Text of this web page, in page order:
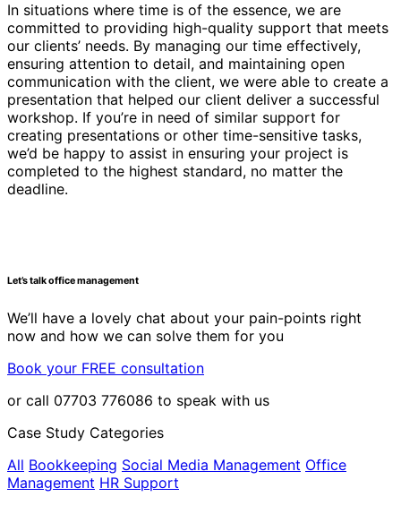
In situations where time is of the essence, we are
committed to providing high-quality support that meets
our clients’ needs. By managing our time effectively,
ensuring attention to detail, and maintaining open
communication with the client, we were able to create a
presentation that helped our client deliver a successful
workshop. If you’re in need of similar support for
creating presentations or other time-sensitive tasks,
we’d be happy to assist in ensuring your project is
completed to the highest standard, no matter the
deadline.
Let’s talk office management
We’ll have a lovely chat about your pain-points right
now and how we can solve them for you
Book your FREE consultation
or call 07703 776086 to speak with us
Case Study Categories
All Bookkeeping Social Media Management Office
Management HR Support